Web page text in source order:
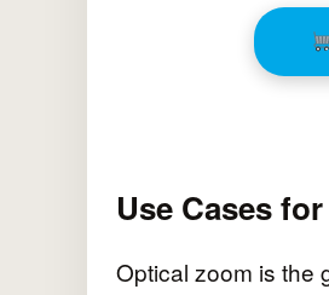
Use Cases
Optical zoom is the